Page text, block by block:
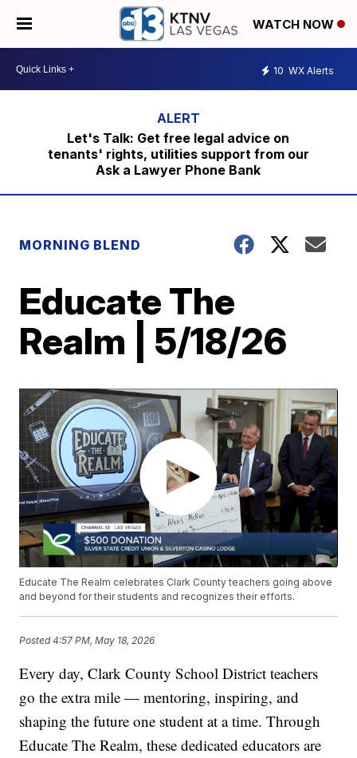
WATCH NOW
10 WX Alerts
Let's Talk: Get free legal advice on
tenants' rights, utilities support from our
Ask a Lawyer Phone Bank
MORNING BLEND
Educate The
Realm | 5/18/26
Educate The Realm celebrates Clark County teachers going above
and beyond for their students and recognizes their efforts.
Posted4:57 PM, May 18, 2026
Every day, Clark County School District teachers
go the extra mile — mentoring, inspiring, and
shaping the future one student at a time. Through
Educate The Realm, these dedicated educators are